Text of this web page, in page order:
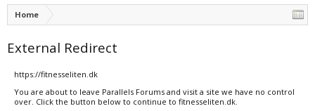
Home
External Redirect
https://fitnesseliten.dk
You are about to leave Parallels Forums and visit a site we have no control
over. Click the button below to continue to fitnesseliten.dk.